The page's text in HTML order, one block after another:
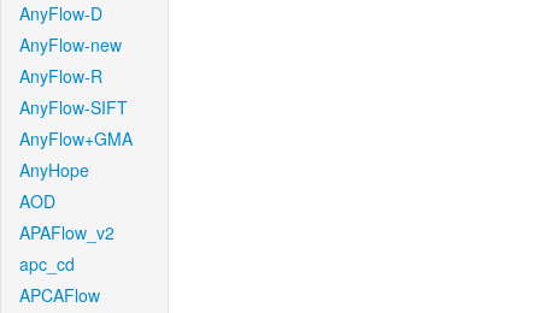
AnyFlow-D
AnyFlow-new
AnyFlow-R
AnyFlow-SIFT
AnyFlow+GMA
AnyHope
AOD
APAFlow_v2
apc_cd
APCAFlow